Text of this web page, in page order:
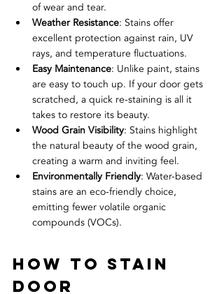
of wear and tear.
Weather Resistance: Stains offer
excellent protection against rain, UV
rays, and temperature fluctuations.
Easy Maintenance: Unlike paint, stains
are easy to touch up. If your door gets
scratched, a quick re-staining is all it
takes to restore its beauty.
Wood Grain Visibility: Stains highlight
the natural beauty of the wood grain,
creating a warm and inviting feel.
Environmentally Friendly: Water-based
stains are an eco-friendly choice,
emitting fewer volatile organic
compounds (VOCs).
How to Stain
Door